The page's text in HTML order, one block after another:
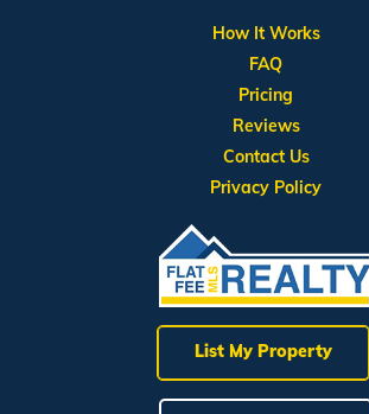
List My Property
How It Works
FAQ
Pricing
Reviews
Contact Us
Privacy Policy